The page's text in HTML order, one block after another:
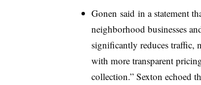
Gonen said in a statement
neighborhood businesses
significantly reduces traffic,
with more transparent
collection.” Sexton echoed